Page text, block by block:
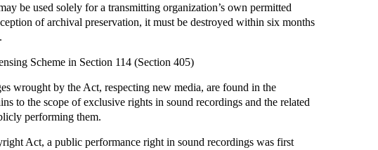
be used solely for a transmitting organization’s own permitted
of archival preservation, it must be destroyed within six months
Scheme in Section 114 (Section 405)
wrought by the Act, respecting new media, are found in the
to the scope of exclusive rights in sound recordings and the related
performing them.
Act, a public performance right in sound recordings was first